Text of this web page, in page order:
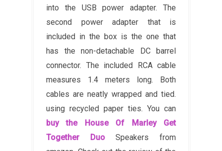
into the USB power adapter. The
second power adapter that is
included in the box is the one that
has the non-detachable DC barrel
connector. The included RCA cable
measures 1.4 meters long. Both
cables are neatly wrapped and tied.
using recycled paper ties. You can
buy the House Of Marley Get
Together DuoSpeakers from